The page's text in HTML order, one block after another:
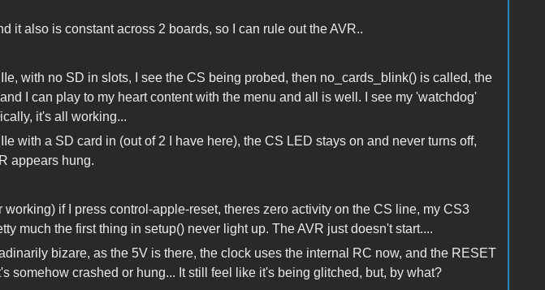
it also is constant across 2 boards, so I can rule out the AVR..
with no SD in slots, I see the CS being probed, then no_cards_blink() is called, the
I can play to my heart content with the menu and all is well. I see my 'watchdog'
it's all working...
with a SD card in (out of 2 I have here), the CS LED stays on and never turns off,
appears hung.
working) if I press control-apple-reset, theres zero activity on the CS line, my CS3
much the first thing in setup() never light up. The AVR just doesn't start....
bizare, as the 5V is there, the clock uses the internal RC now, and the RESET
somehow crashed or hung... It still feel like it's being glitched, but, by what?